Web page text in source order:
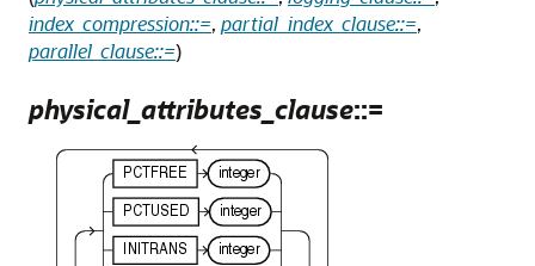
index_compression::=, partial_index_clause::=,
parallel_clause::=)
physical_attributes_clause::=